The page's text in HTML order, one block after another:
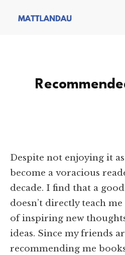
Despite not enjoying it as
become a voracious
decade. I find that a
doesn’t directly teach me
of inspiring new
ideas. Since my friends
recommending me